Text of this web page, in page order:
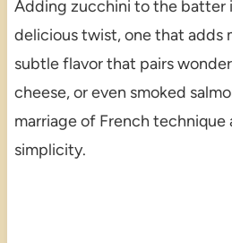
Adding zucchini to the batter
delicious twist, one that adds
subtle flavor that pairs
cheese, or even smoked
marriage of French
simplicity.